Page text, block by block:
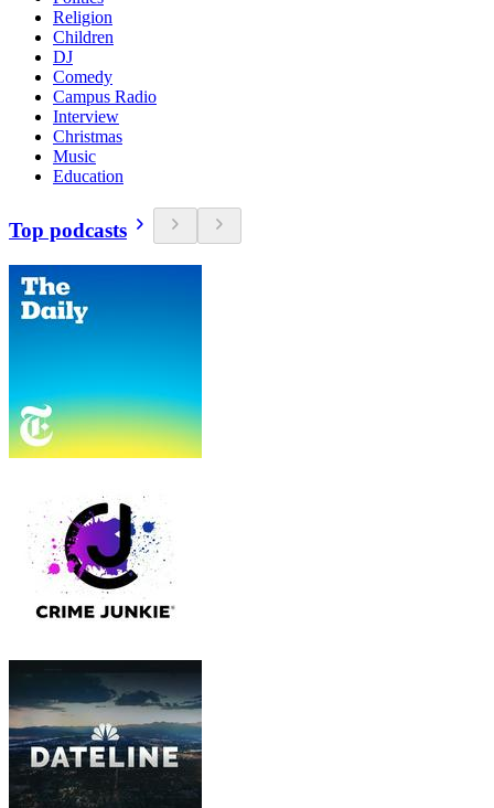
Religion
Children
DJ
Comedy
Campus Radio
Interview
Christmas
Music
Education
Top podcasts